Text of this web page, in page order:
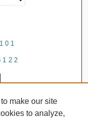
make our site
to analyze,